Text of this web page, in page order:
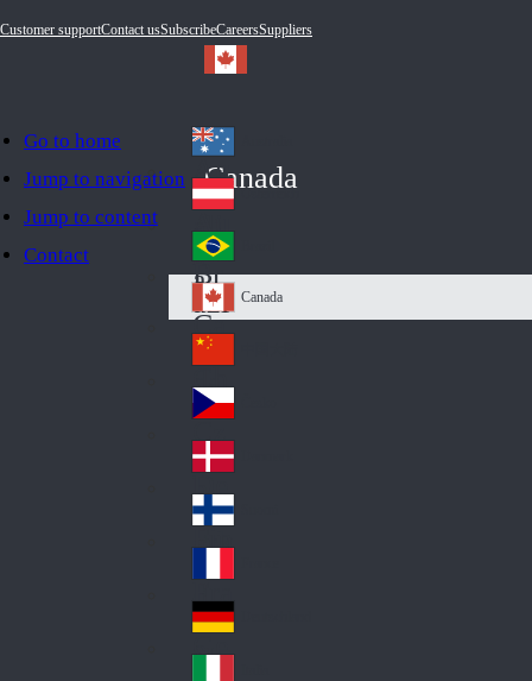
Go to home
Jump to navigation
Jump to content
Contact
Customer supportContact usSubscribeCareersSuppliers
Canada
Au
str
ali
a
Au
stri
a
Br
azi
l
Ca
na
da
Canada
Ch
ina
Cz
ec
h
De
nm
ark
Fin
d
Fra
nc
e
Ge